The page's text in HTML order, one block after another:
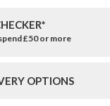
£50 or more
OPTIONS